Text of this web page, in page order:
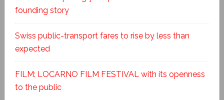
founding story
Swiss public-transport fares to rise by less than
expected
FILM: LOCARNO FILM FESTIVAL with its openness
to the public